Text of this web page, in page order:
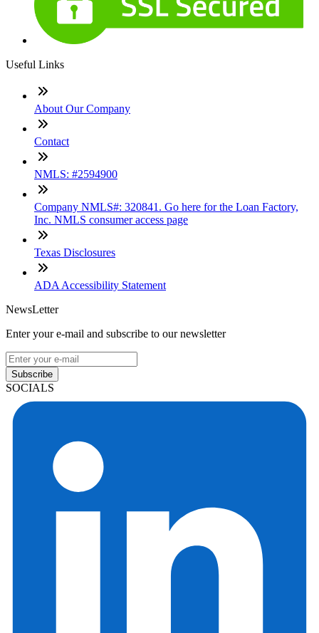
Useful Links
About Our Company
Contact
NMLS: #2594900
Company NMLS#: 320841. Go here for the Loan Factory,
Inc. NMLS consumer access page
Texas Disclosures
ADA Accessibility Statement
NewsLetter
Enter your e-mail and subscribe to our newsletter
Subscribe
SOCIALS